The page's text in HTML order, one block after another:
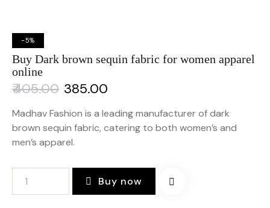
-5%
Buy Dark brown sequin fabric for women apparel
online
₹405.00 385.00
Madhav Fashion is a leading manufacturer of dark
brown sequin fabric, catering to both women’s and
men’s apparel.
Buy now